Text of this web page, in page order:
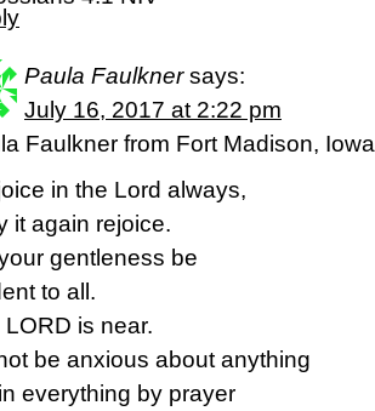
Paula Faulkner says:
July 16, 2017 at 2:22 pm
Faulkner from Fort Madison,
in the Lord always,
it again rejoice.
gentleness be
to all.
LORD is near.
be anxious about anything
everything by prayer